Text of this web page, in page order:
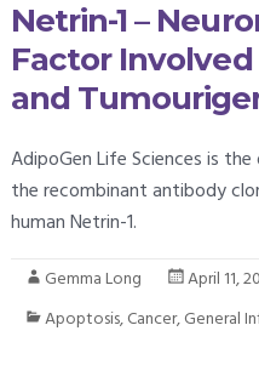
Netrin-1 –
Factor
and
AdipoGen Life Sciences is
the recombinant antibody
human Netrin-1.
Gemma Long
April 11,
Apoptosis,Cancer,General